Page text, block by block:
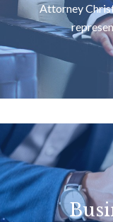
Attorney